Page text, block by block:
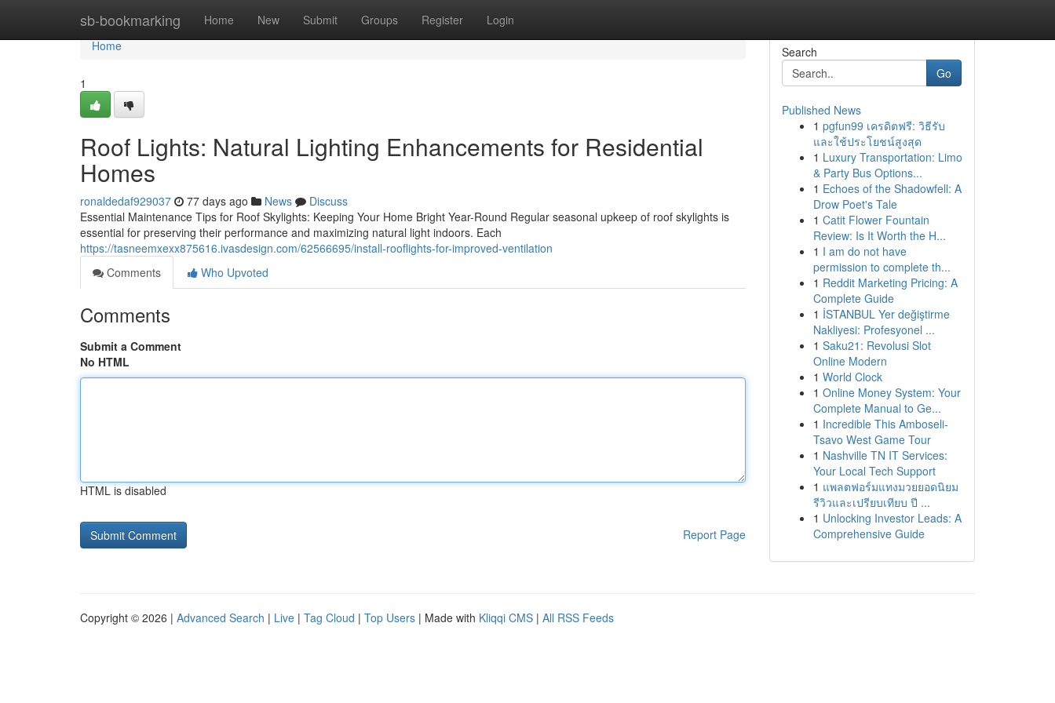
sb-bookmarking Home New Submit Groups Register Login
Home
Home
1
Roof Lights: Natural Lighting Enhancements for Residential
Homes
ronaldedaf929037 77 days ago News
Discuss
Essential Maintenance Tips for Roof Skylights: Keeping Your Home Bright Year-Round Regular seasonal upkeep of roof skylights is
essential for preserving their performance and maximizing natural light indoors. Each
https://tasneemxexx875616.ivasdesign.com/62566695/install-rooflights-for-improved-ventilation
Comments
Who Upvoted
Comments
Submit a Comment
No HTML
HTML is disabled
Report Page
Search
Go
Published News
1 pgfun99 เครดิตฟรี: วิธีรับ
และใช้ประโยชน์สูงสุด
1 Luxury Transportation: Limo
& Party Bus Options...
1 Echoes of the Shadowfell: A
Drow Poet's Tale
1 Catit Flower Fountain
Review: Is It Worth the H...
1 I am do not have
permission to complete th...
1 Reddit Marketing Pricing: A
Complete Guide
1 İSTANBUL Yer değiştirme
Nakliyesi: Profesyonel ...
1 Saku21: Revolusi Slot
Online Modern
1 World Clock
1 Online Money System: Your
Complete Manual to Ge...
1 Incredible This Amboseli-
Tsavo West Game Tour
1 Nashville TN IT Services:
Your Local Tech Support
1 แพลตฟอร์มแทงมวยยอดนิยม
รีวิวและเปรียบเทียบ ปี ...
1 Unlocking Investor Leads: A
Comprehensive Guide
Copyright © 2026 | Advanced Search | Live | Tag Cloud | Top Users | Made with Kliqqi CMS | All RSS Feeds